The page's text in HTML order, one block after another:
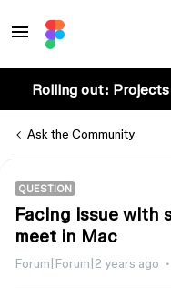
Rolling out: Projects
Ask the Community
QUESTION
Facing issue with
meet in Mac
Forum|Forum|2 years ago